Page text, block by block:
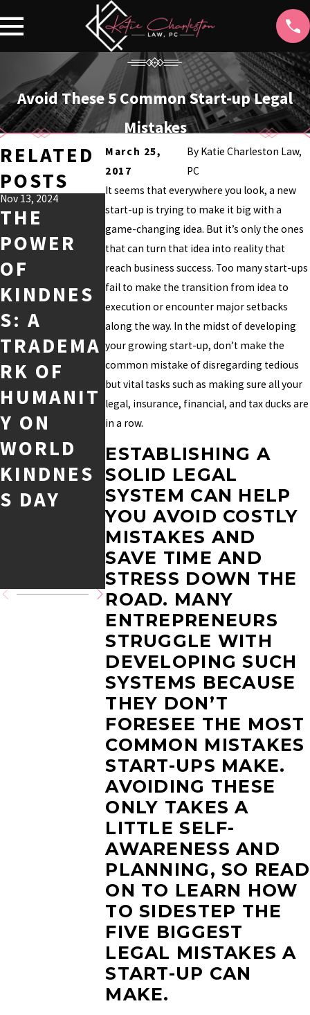
Avoid These 5 Common Start-up Legal
Mistakes
March 25,
2017
By Katie Charleston Law,
PC
It seems that everywhere you look, a new
start-up is trying to make it big with a
game-changing idea. But it’s only the ones
that can turn that idea into reality that
reach business success. Too many start-ups
fail to make the transition from idea to
execution or encounter major setbacks
along the way. In the midst of developing
your growing start-up, don’t make the
common mistake of disregarding tedious
but vital tasks such as making sure all your
legal, insurance, financial, and tax ducks are
in a row.
ESTABLISHING A
SOLID LEGAL
SYSTEM CAN HELP
YOU AVOID COSTLY
MISTAKES AND
SAVE TIME AND
STRESS DOWN THE
ROAD. MANY
ENTREPRENEURS
STRUGGLE WITH
DEVELOPING SUCH
SYSTEMS BECAUSE
THEY DON’T
FORESEE THE MOST
COMMON MISTAKES
START-UPS MAKE.
AVOIDING THESE
ONLY TAKES A
LITTLE SELF-
AWARENESS AND
PLANNING, SO READ
ON TO LEARN HOW
TO SIDESTEP THE
FIVE BIGGEST
LEGAL MISTAKES A
START-UP CAN
MAKE.
RELATED
POSTS
Nov 13, 2024
THE
POWER
OF
KINDNES
S: A
TRADEMA
RK OF
HUMANIT
Y ON
WORLD
KINDNES
S DAY
Jul 9, 2024
THE BEST
HOLLYWO
OD TV
SHOWS
OF ALL
TIME AND
THEIR
INTELLEC
TUAL
PROPERT
Y
MASTERY
Jul 2, 2024
UNDERST
ANDING
THE
Y
RK CASE:
DISGORG
OF
PROFITS
AND
CALCULA
TING